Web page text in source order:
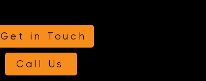
Get in Touch
Call Us